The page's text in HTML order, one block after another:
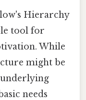
Hierarchy
tool for
While
might be
needs